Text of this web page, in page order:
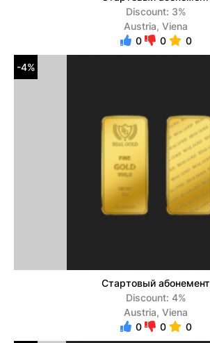
Discount: 3%
Austria, Viena
0
0 0
-4%
Стартовый абонемент
Discount: 4%
Austria, Viena
0
0 0